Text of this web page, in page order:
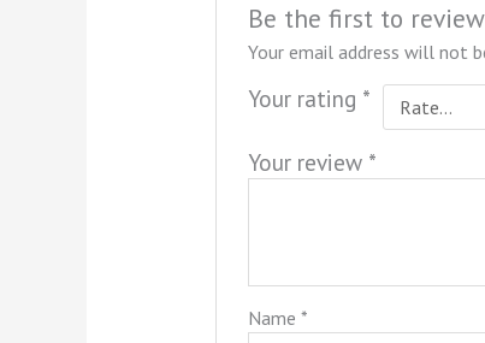
Be the first to review
Your email address will not
Your rating *
Your review *
Name*